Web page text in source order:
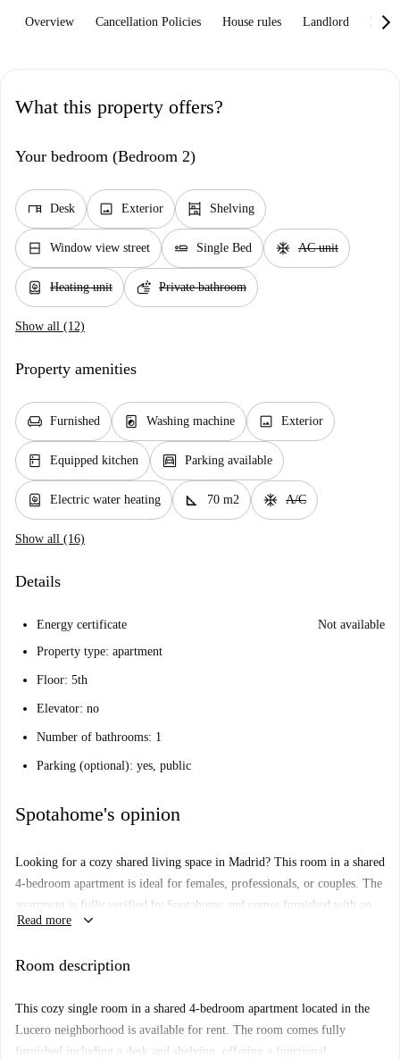
Overview Cancellation Policies House rules Landlord How
What this property offers?
Your bedroom (Bedroom 2)
desk Desk image Exterior shelves Shelving
window_closed Window view street airline_seat_flat Single Bed ac_unit AC unit
water_heater Heating unit soap Private bathroom
Show all (12)
Property amenities
chair Furnished local_laundry_service Washing machine image Exterior
kitchen Equipped kitchen garage Parking available
water_heater Electric water heating square_foot 70 m2 ac_unit A/C
Show all (16)
Details
Energy certificate
Not available
Property type: apartment
Floor: 5th
Elevator: no
Number of bathrooms: 1
Parking (optional): yes, public
Spotahome's opinion
Looking for a cozy shared living space in Madrid? This room in a shared
4-bedroom apartment is ideal for females, professionals, or couples. The
apartment is fully verified by Spotahome and comes furnished with an
equipped kitchen and private washing machine. While WiFi and bed
permitted in this residence.
Casa de Campo Metro Station, providing easy transportation around the
city. Enjoy dining out with plenty of options such as The Batan & Co.,
Read more keyboard_arrow_down
Room description
This cozy single room in a shared 4-bedroom apartment located in the
Lucero neighborhood is available for rent. The room comes fully
furnished including a desk and shelving, offering a functional